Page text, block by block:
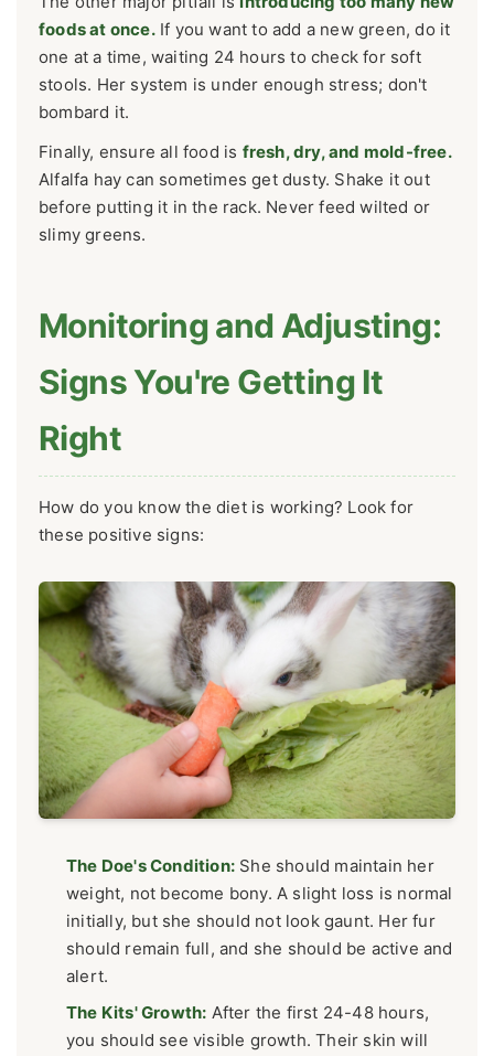
foods at once.If you want to add a new green, do it
one at a time, waiting 24 hours to check for soft
stools. Her system is under enough stress; don't
bombard it.
Finally, ensure all food is fresh, dry, and mold-free.
Alfalfa hay can sometimes get dusty. Shake it out
before putting it in the rack. Never feed wilted or
slimy greens.
Monitoring and Adjusting:
Signs You're Getting It
Right
How do you know the diet is working? Look for
these positive signs:
The Doe's Condition: She should maintain her
weight, not become bony. A slight loss is normal
initially, but she should not look gaunt. Her fur
should remain full, and she should be active and
alert.
The Kits' Growth: After the first 24-48 hours,
you should see visible growth. Their skin will